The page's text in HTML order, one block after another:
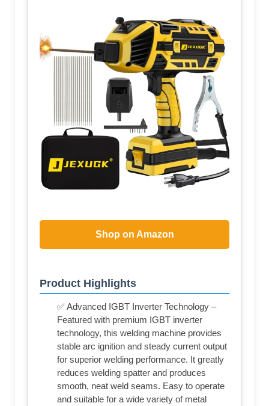
Shop on Amazon
Product Highlights
✅ Advanced IGBT Inverter Technology –
Featured with premium IGBT inverter
technology, this welding machine provides
stable arc ignition and steady current output
for superior welding performance. It greatly
reduces welding spatter and produces
smooth, neat weld seams. Easy to operate
and suitable for a wide variety of metal